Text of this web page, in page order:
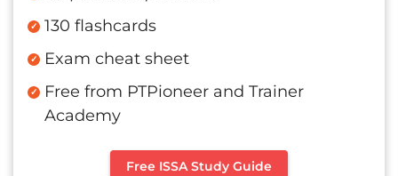
130 flashcards
Exam cheat sheet
Free from PTPioneer and Trainer
Academy
Free ISSA Study Guide